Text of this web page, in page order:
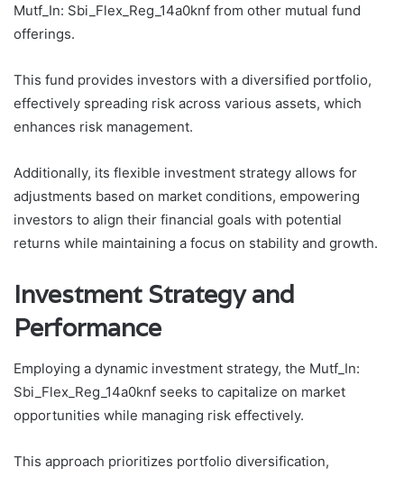
Mutf_In: Sbi_Flex_Reg_14a0knf from other mutual fund
offerings.
This fund provides investors with a diversified portfolio,
effectively spreading risk across various assets, which
enhances risk management.
Additionally, its flexible investment strategy allows for
adjustments based on market conditions, empowering
investors to align their financial goals with potential
returns while maintaining a focus on stability and growth.
Investment Strategy and
Performance
Employing a dynamic investment strategy, the Mutf_In:
Sbi_Flex_Reg_14a0knf seeks to capitalize on market
opportunities while managing risk effectively.
This approach prioritizes portfolio diversification,